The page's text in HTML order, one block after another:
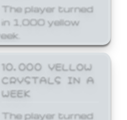
The player turned
in 1,000 yellow
10,000 YELLOW
CRYSTALS IN A
WEEK
The player turned